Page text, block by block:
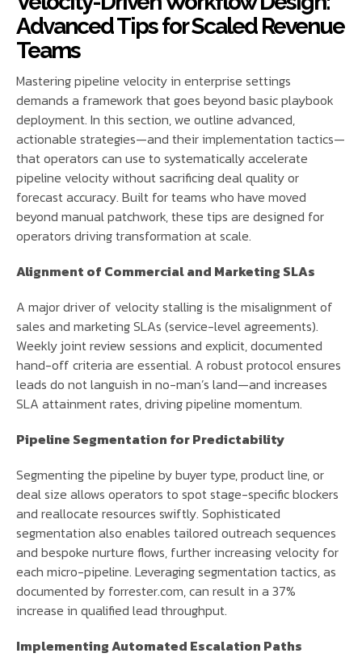
Advanced Tips for Scaled Revenue
Teams
Mastering pipeline velocity in enterprise settings
demands a framework that goes beyond basic playbook
deployment. In this section, we outline advanced,
actionable strategies—and their implementation tactics—
that operators can use to systematically accelerate
pipeline velocity without sacrificing deal quality or
forecast accuracy. Built for teams who have moved
beyond manual patchwork, these tips are designed for
operators driving transformation at scale.
Alignment of Commercial and Marketing SLAs
A major driver of velocity stalling is the misalignment of
sales and marketing SLAs (service-level agreements).
Weekly joint review sessions and explicit, documented
hand-off criteria are essential. A robust protocol ensures
leads do not languish in no-man’s land—and increases
SLA attainment rates, driving pipeline momentum.
Pipeline Segmentation for Predictability
Segmenting the pipeline by buyer type, product line, or
deal size allows operators to spot stage-specific blockers
and reallocate resources swiftly. Sophisticated
segmentation also enables tailored outreach sequences
and bespoke nurture flows, further increasing velocity for
each micro-pipeline. Leveraging segmentation tactics, as
documented by forrester.com, can result in a 37%
increase in qualified lead throughput.
Implementing Automated Escalation Paths